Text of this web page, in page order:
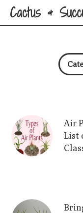
Cactus &
Air
List